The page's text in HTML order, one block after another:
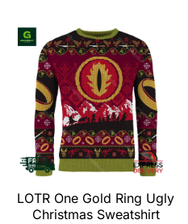
LOTR One Gold Ring Ugly
Christmas Sweatshirt